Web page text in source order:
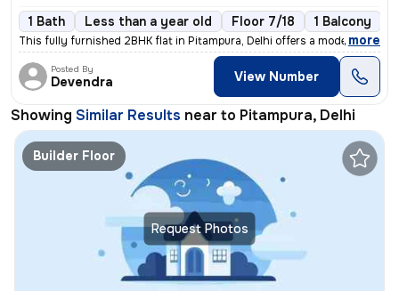
1 Bath Less than a year old Floor 7/18 1 Balcony
This fully furnished 2BHK flat in Pitampura, Delhi offers a modern liv
, more
Posted By
Devendra View Number
Showing Similar Results near to Pitampura, Delhi
Request Photos
Builder Floor